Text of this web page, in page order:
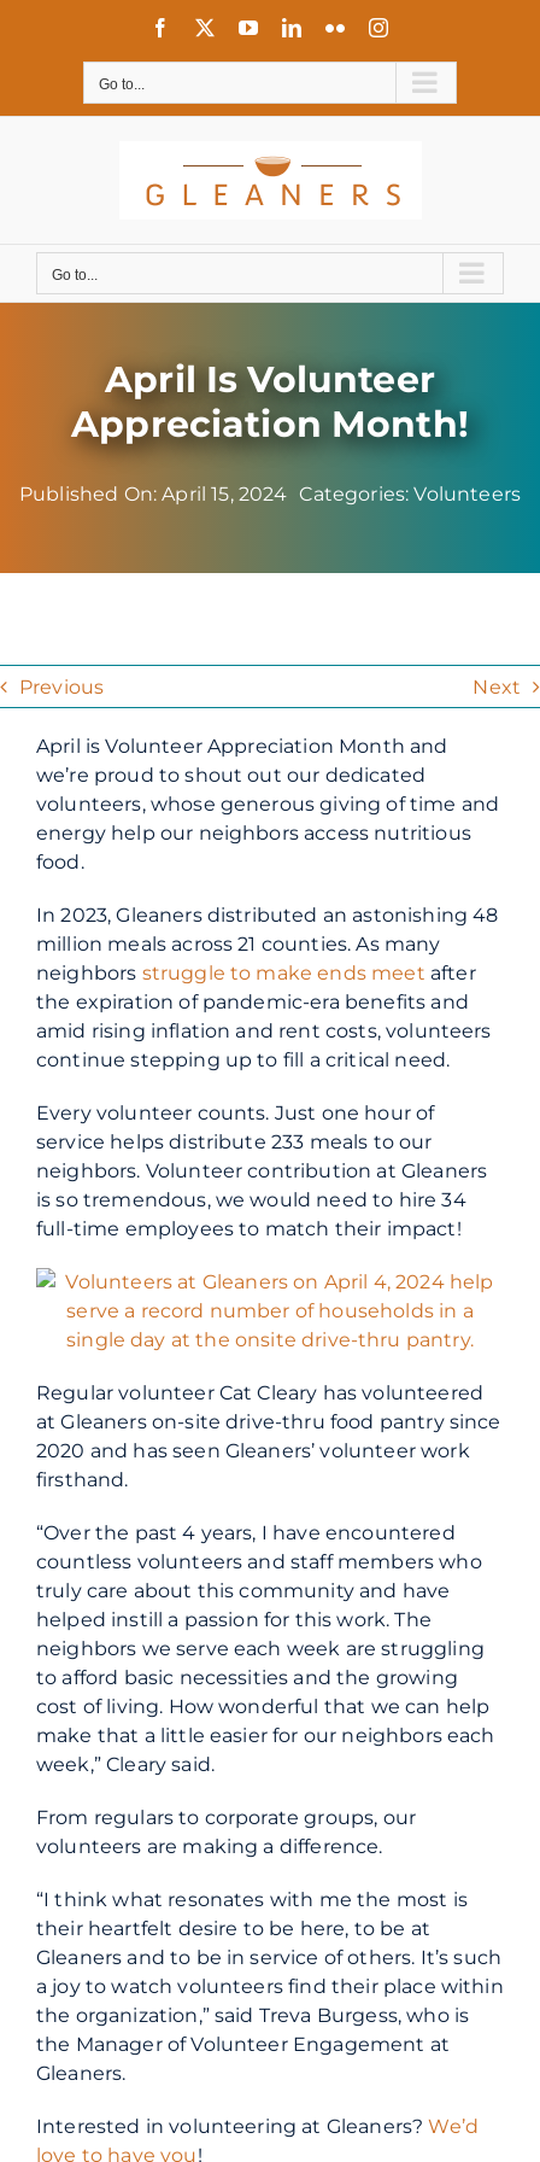
Facebook
X YouTubeLinkedIn
FlickrInstagram
Go to...
Go to...
April Is Volunteer
Appreciation Month!
Published On: April 15, 2024 Categories:Volunteers
Previous Next
April is Volunteer Appreciation Month and
we’re proud to shout out our dedicated
volunteers, whose generous giving of time and
energy help our neighbors access nutritious
food.
In 2023, Gleaners distributed an astonishing 48
million meals across 21 counties. As many
neighbors struggle to make ends meet after
the expiration of pandemic-era benefits and
amid rising inflation and rent costs, volunteers
continue stepping up to fill a critical need.
Every volunteer counts. Just one hour of
service helps distribute 233 meals to our
neighbors. Volunteer contribution at Gleaners
is so tremendous, we would need to hire 34
full-time employees to match their impact!
Regular volunteer Cat Cleary has volunteered
at Gleaners on-site drive-thru food pantry since
2020 and has seen Gleaners’ volunteer work
firsthand.
“Over the past 4 years, I have encountered
countless volunteers and staff members who
truly care about this community and have
helped instill a passion for this work. The
neighbors we serve each week are struggling
to afford basic necessities and the growing
cost of living. How wonderful that we can help
make that a little easier for our neighbors each
week,” Cleary said.
From regulars to corporate groups, our
volunteers are making a difference.
“I think what resonates with me the most is
their heartfelt desire to be here, to be at
Gleaners and to be in service of others. It’s such
a joy to watch volunteers find their place within
the organization,” said Treva Burgess, who is
the Manager of Volunteer Engagement at
Gleaners.
Interested in volunteering at Gleaners?We’d
love to have you!